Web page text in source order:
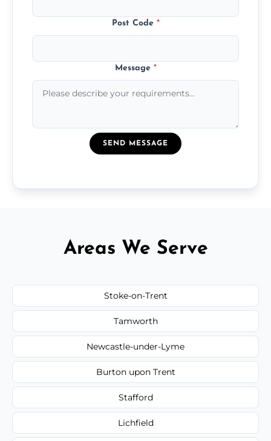
Post Code *
Message *
SEND MESSAGE
Areas We Serve
Stoke-on-Trent
Tamworth
Newcastle-under-Lyme
Burton upon Trent
Stafford
Lichfield